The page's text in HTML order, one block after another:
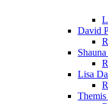
David
Lisa